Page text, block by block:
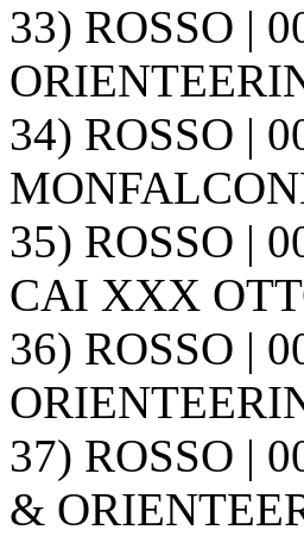
33) ROSSO |
34) ROSSO |
35) ROSSO |
CAI XXX
36) ROSSO |
37) ROSSO |
&